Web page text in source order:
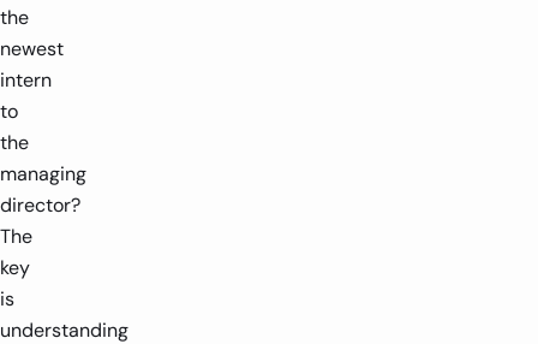
the
newest
intern
to
the
managing
director?
The
key
is
understanding